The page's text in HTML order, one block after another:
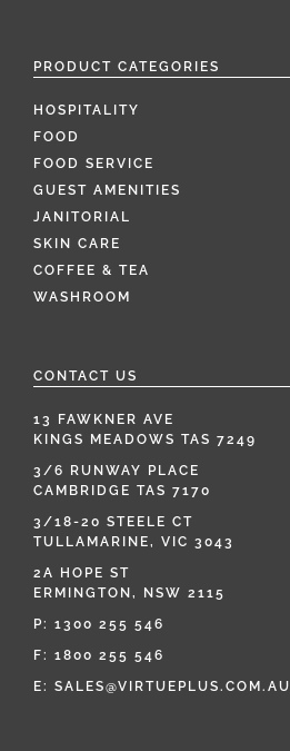
PRODUCT CATEGORIES
HOSPITALITY
FOOD
FOOD SERVICE
GUEST AMENITIES
JANITORIAL
SKIN CARE
COFFEE & TEA
WASHROOM
CONTACT US
13 FAWKNER AVE
KINGS MEADOWS TAS 7249
3/6 RUNWAY PLACE
CAMBRIDGE TAS 7170
3/18-20 STEELE CT
TULLAMARINE, VIC 3043
2A HOPE ST
ERMINGTON, NSW 2115
P: 1300 255 546
F: 1800 255 546
E: SALES@VIRTUEPLUS.COM.AU